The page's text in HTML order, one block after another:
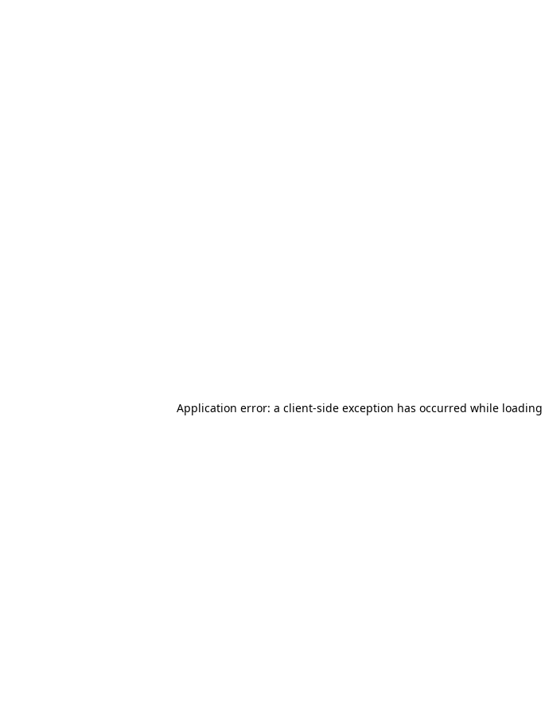
Application error: a client-side exception has occurred while loading